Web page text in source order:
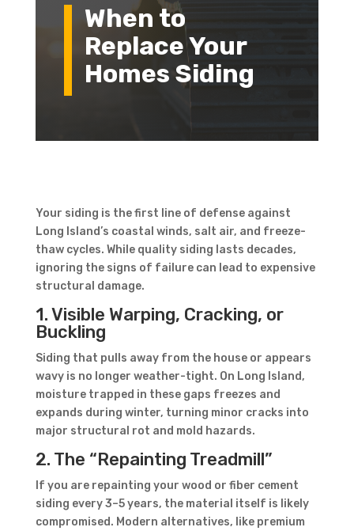
When to
Replace Your
Homes Siding
Your siding is the first line of defense against
Long Island’s coastal winds, salt air, and freeze-
thaw cycles. While quality siding lasts decades,
ignoring the signs of failure can lead to expensive
structural damage.
1. Visible Warping, Cracking, or
Buckling
Siding that pulls away from the house or appears
wavy is no longer weather-tight. On Long Island,
moisture trapped in these gaps freezes and
expands during winter, turning minor cracks into
major structural rot and mold hazards.
2. The “Repainting Treadmill”
If you are repainting your wood or fiber cement
siding every 3–5 years, the material itself is likely
compromised. Modern alternatives, like premium